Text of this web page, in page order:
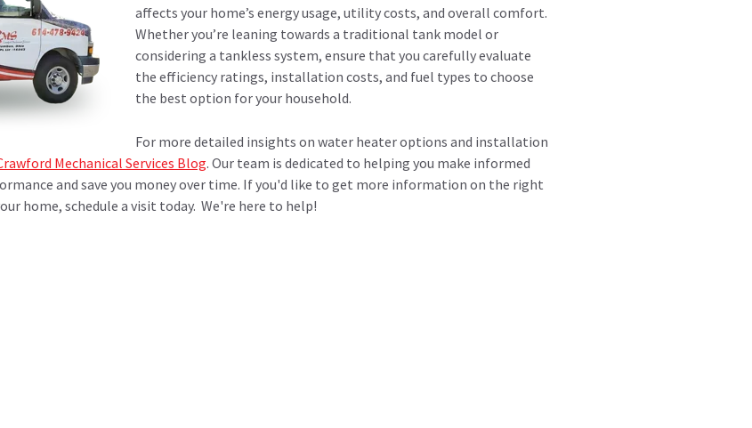
affects your home’s energy usage, utility costs, and overall comfort.
Whether you’re leaning towards a traditional tank model or
considering a tankless system, ensure that you carefully evaluate
the efficiency ratings, installation costs, and fuel types to choose
the best option for your household.
For more detailed insights on water heater options and installation
Mechanical Services Blog. Our team is dedicated to helping you make informed
and save you money over time. If you'd like to get more information on the right
home, schedule a visit today. We're here to help!